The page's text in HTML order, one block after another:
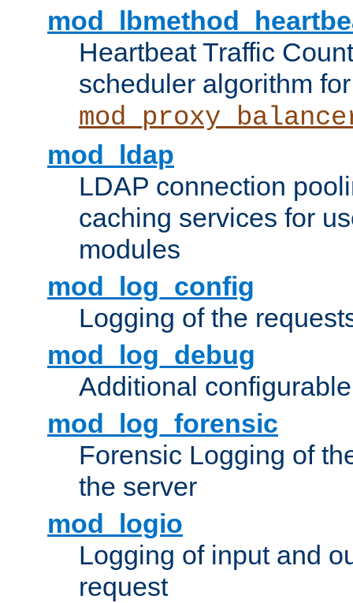
Heartbeat Traffic
scheduler algorithm for
mod_ldap
LDAP connection
caching services for
modules
mod_log_config
Logging of the
mod_log_debug
Additional
mod_log_forensic
Forensic Logging of
the server
mod_logio
Logging of input and
request